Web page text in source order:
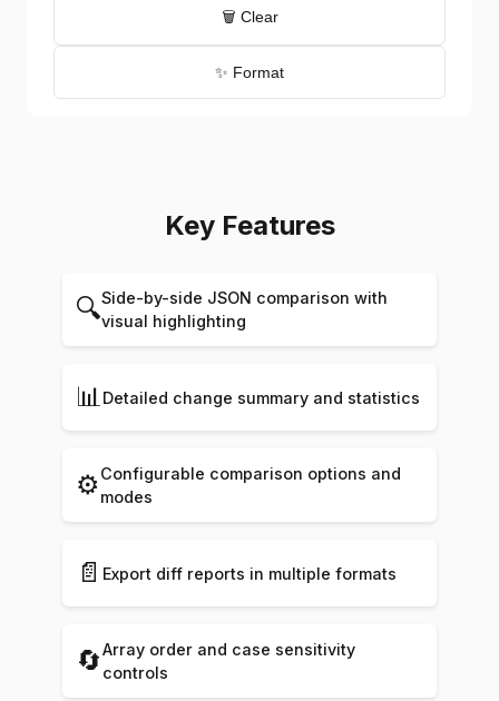
🗑️ Clear
✨ Format
Key Features
🔍Side-by-side JSON comparison with
visual highlighting
📊Detailed change summary and statistics
⚙️Configurable comparison options and
modes
📄 Export diff reports in multiple formats
🔄Array order and case sensitivity
controls